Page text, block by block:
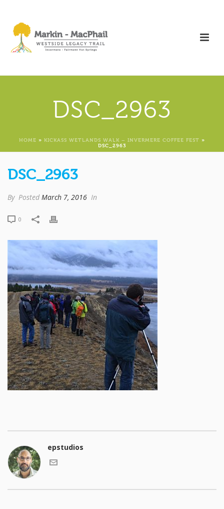
DSC_2963
HOME » KICKASS WETLANDS WALK – INVERMERE COFFEE FEST »
DSC_2963
DSC_2963
By Posted March 7, 2016 In
0
epstudios